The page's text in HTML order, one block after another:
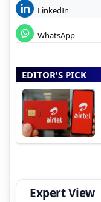
LinkedIn
WhatsApp
EDITOR'S PICK
Expert View